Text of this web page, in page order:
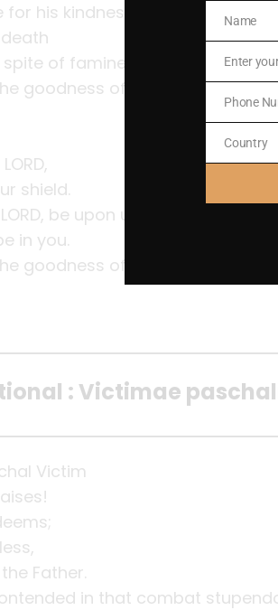
his kindness,
of famine.
goodness of the Lord.
shield.
be upon us
in you.
goodness of the Lord.
: Victimae
Victim
Father.
in that combat
Name
Name
Email
Enter
Phone
Number
Phone
Country
Country